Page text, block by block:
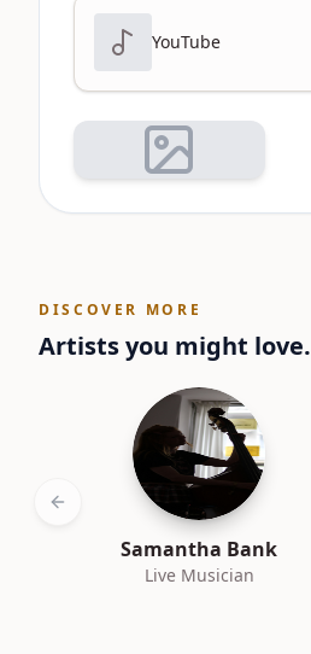
YouTube
DISCOVER MORE
Artists you might love.
Samantha Bank
Live Musician
Previous slide